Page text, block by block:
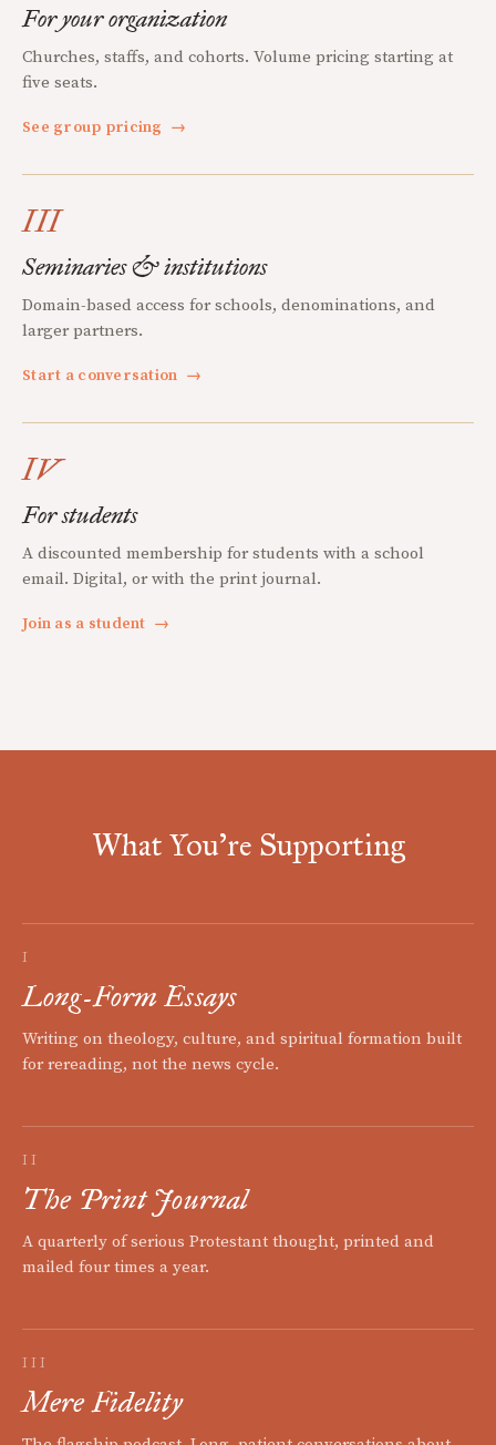
For your organization
Churches, staffs, and cohorts. Volume pricing starting at
five seats.
See group pricing →
III
Seminaries & institutions
Domain-based access for schools, denominations, and
larger partners.
Start a conversation →
IV
For students
A discounted membership for students with a school
email. Digital, or with the print journal.
Join as a student →
What You're Supporting
I
Long-Form Essays
Writing on theology, culture, and spiritual formation built
for rereading, not the news cycle.
II
The Print Journal
A quarterly of serious Protestant thought, printed and
mailed four times a year.
III
Mere Fidelity